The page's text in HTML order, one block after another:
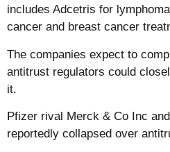
includes Adcetris for
cancer and breast cancer
The companies expect to
antitrust regulators could
it.
Pfizer rival Merck & Co Inc
reportedly collapsed over